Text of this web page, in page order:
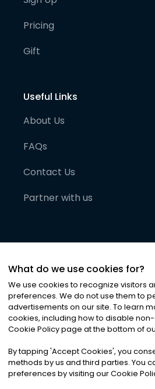
Pricing
Gift
Useful Links
About Us
FAQs
Contact Us
Partner with us
©2026Noa News Ltd. ALL
Privacy|Terms &
What do we use cookies for?
We use cookies to recognize visitors
preferences. We do not use them to
advertisements on our site. To learn
cookies, including how to disable
Cookie Policy page at the bottom of
By tapping 'Accept Cookies', you
methods by us and third parties. You
preferences by visiting our Cookie